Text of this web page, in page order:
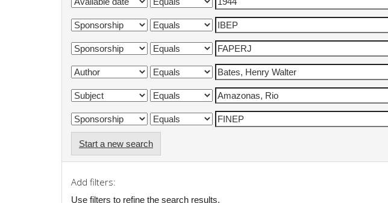
Start a new search
Add filters:
Use filters to refine the search results.